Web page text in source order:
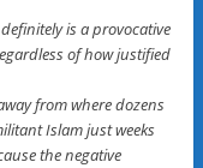
is a provocative
of how justified
from where dozens
Islam just weeks
the negative